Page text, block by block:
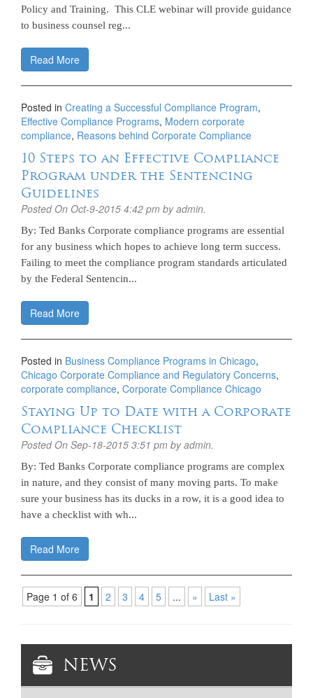
Policy and Training. This CLE webinar will provide guidance
to business counsel reg...
Read More
Posted in Creating a Successful Compliance Program,
Effective Compliance Programs, Modern corporate
compliance, Reasons behind Corporate Compliance
10 Steps to an Effective Compliance
Program under the Sentencing
Guidelines
Posted On Oct-9-2015 4:42 pm by admin.
By: Ted Banks Corporate compliance programs are essential
for any business which hopes to achieve long term success.
Failing to meet the compliance program standards articulated
by the Federal Sentencin...
Read More
Posted in Business Compliance Programs in Chicago,
Chicago Corporate Compliance and Regulatory Concerns,
corporate compliance, Corporate Compliance Chicago
Staying Up to Date with a Corporate
Compliance Checklist
Posted On Sep-18-2015 3:51 pm by admin.
By: Ted Banks Corporate compliance programs are complex
in nature, and they consist of many moving parts. To make
sure your business has its ducks in a row, it is a good idea to
have a checklist with wh...
Read More
Page 1 of 6 1 2 3 4 5 ... » Last »
NEWS